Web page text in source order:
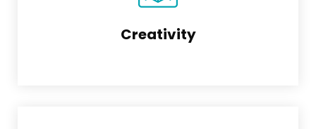
Creativity